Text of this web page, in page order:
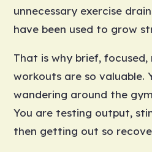
unnecessary exercise
have been used to grow
That is why brief, focused,
workouts are so valuable.
wandering around the
You are testing output,
then getting out so